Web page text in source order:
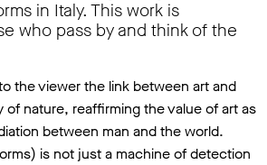
in Italy. This work is
who pass by and think of the
the viewer the link between art and
of nature, reaffirming the value of art as
between man and the world.
is not just a machine of detection